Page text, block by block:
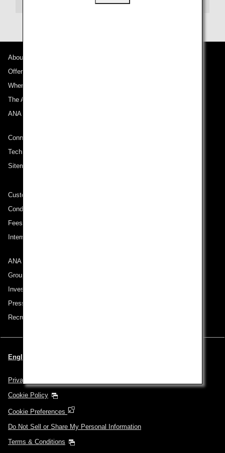
About ANA
Offers and Announcements
Where We Travel
The ANA Experience
ANA Mileage Club
Connect with ANA
Technical Help (System Requirement)
Sitemap
Customer Service Plan
Conditions of Carriage
Fees/ Charges for U.S. Flights
International Tariff (applicable for travel to and from US) (PDF)
ANA Group
Group Companies
Investor Relations
Press Release
Recruitment Careers
English | USA (Choose your City and Language)
Privacy Policy
Cookie Policy
Cookie Preferences
Do Not Sell or Share My Personal Information
Terms & Conditions